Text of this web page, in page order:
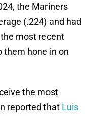
the Mariners
(.224) and had
most recent
them hone in on
the most
reported that Luis